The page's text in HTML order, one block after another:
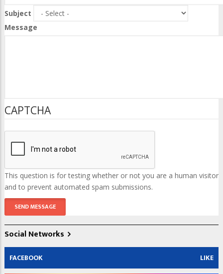
Subject
Message
CAPTCHA
This question is for testing whether or not you are a human visitor
and to prevent automated spam submissions.
Social Networks
FACEBOOK LIKE